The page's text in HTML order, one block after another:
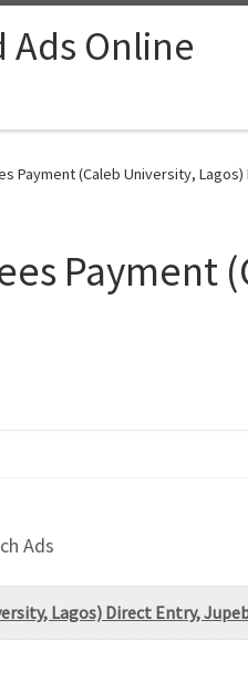
Ads Online
Payment (Caleb University,
Payment
Ads
Lagos) Direct Entry,